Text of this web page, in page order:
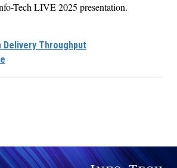
Tech LIVE 2025 presentation.
Throughput